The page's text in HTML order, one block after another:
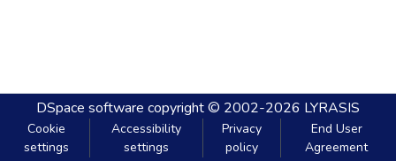
DSpace software copyright © 2002-2026 LYRASIS
Cookie
settings
Accessibility
settings
Privacy
policy
End User
Agreement